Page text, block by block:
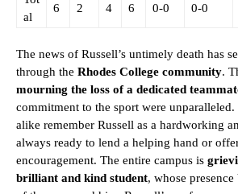
al
6 2 4 6 0-0 0-0
The news of Russell’s untimely death has
through the Rhodes College community.
mourning the loss of a dedicated
commitment to the sport were unparalleled.
alike remember Russell as a hardworking
always ready to lend a helping hand or
encouragement. The entire campus is
brilliant and kind student, whose